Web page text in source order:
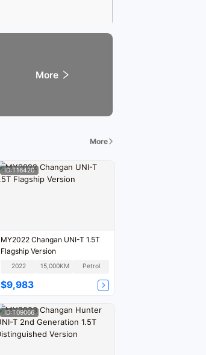
More
More
ID:T16420
MY2022 Changan UNI-T 1.5T
Flagship Version
2022 15,000KM Petrol
$9,983
ID:T09066